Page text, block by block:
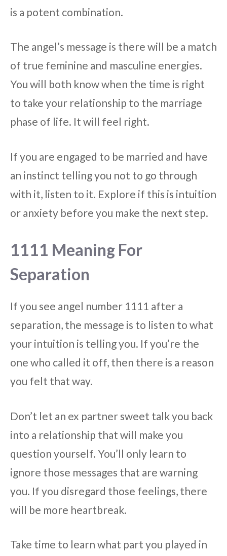
is a potent combination.
The angel’s message is there will be a match
of true feminine and masculine energies.
You will both know when the time is right
to take your relationship to the marriage
phase of life. It will feel right.
If you are engaged to be married and have
an instinct telling you not to go through
with it, listen to it. Explore if this is intuition
or anxiety before you make the next step.
1111 Meaning For
Separation
If you see angel number 1111 after a
separation, the message is to listen to what
your intuition is telling you. If you’re the
one who called it off, then there is a reason
you felt that way.
Don’t let an ex partner sweet talk you back
into a relationship that will make you
question yourself. You’ll only learn to
ignore those messages that are warning
you. If you disregard those feelings, there
will be more heartbreak.
Take time to learn what part you played in